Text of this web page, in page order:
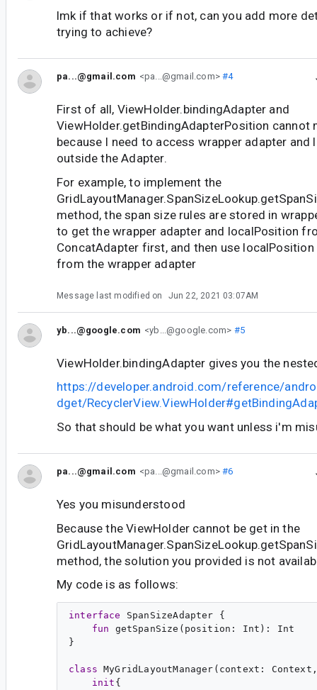
lmk if that works or if not, can you add more
trying to achieve?
pa...@gmail.com <pa...@gmail.com>#4
First of all, ViewHolder.bindingAdapter and
ViewHolder.getBindingAdapterPosition cannot
because I need to access wrapper adapter
outside the Adapter.
For example, to implement the
method, the span size rules are stored in
to get the wrapper adapter and localPosition
ConcatAdapter first, and then use
from the wrapper adapter
Message last modified on Jun 22, 2021 03:07AM
yb...@google.com <yb...@google.com> #5
ViewHolder.bindingAdapter gives you the
https://developer.android.com/reference/
dget/
So that should be what you want unless i'm
pa...@gmail.com <pa...@gmail.com>#6
Yes you misunderstood
Because the ViewHolder cannot be get in the
method, the solution you provided is not
My code is as follows:
interface SpanSizeAdapter {
fun
getSpanSize ( position : Int ): Int
}
class MyGridLayoutManager ( context : Context
init {